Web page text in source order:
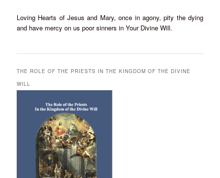
Loving Hearts of Jesus and Mary, once in agony, pity the dying
and have mercy on us poor sinners in Your Divine Will.
THE ROLE OF THE PRIESTS IN THE KINGDOM OF THE DIVINE
WILL